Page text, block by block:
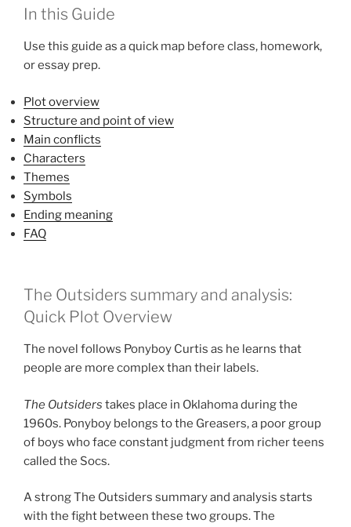
In this Guide
Use this guide as a quick map before class, homework,
or essay prep.
Plot overview
Structure and point of view
Main conflicts
Characters
Themes
Symbols
Ending meaning
FAQ
The Outsiders summary and analysis:
Quick Plot Overview
The novel follows Ponyboy Curtis as he learns that
people are more complex than their labels.
The Outsiders takes place in Oklahoma during the
1960s. Ponyboy belongs to the Greasers, a poor group
of boys who face constant judgment from richer teens
called the Socs.
A strong The Outsiders summary and analysis starts
with the fight between these two groups. The